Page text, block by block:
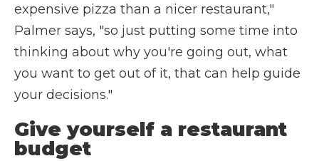
expensive pizza than a nicer restaurant,"
Palmer says, "so just putting some time into
thinking about why you're going out, what
you want to get out of it, that can help guide
your decisions."
Give yourself a restaurant
budget